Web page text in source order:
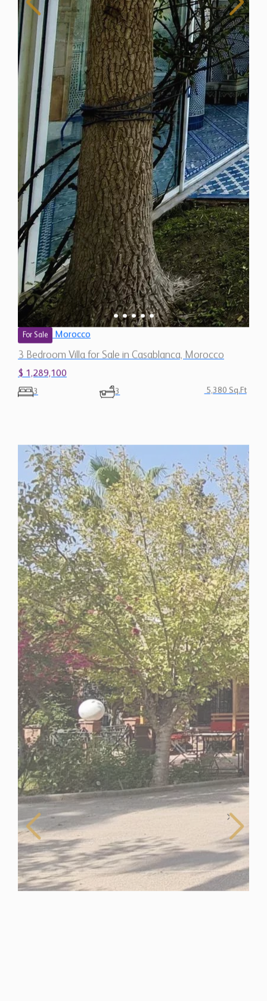
For Sale Morocco
3 Bedroom Villa for Sale in Casablanca, Morocco
$ 1,289,100
3 3 5,380 Sq.Ft